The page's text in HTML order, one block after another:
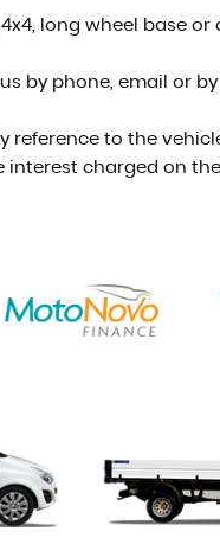
long wheel base
by phone, email or
reference to the
interest charged on